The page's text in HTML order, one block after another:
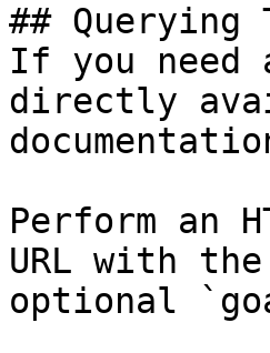
## Querying
If you
directly
Perform an
URL with
optional